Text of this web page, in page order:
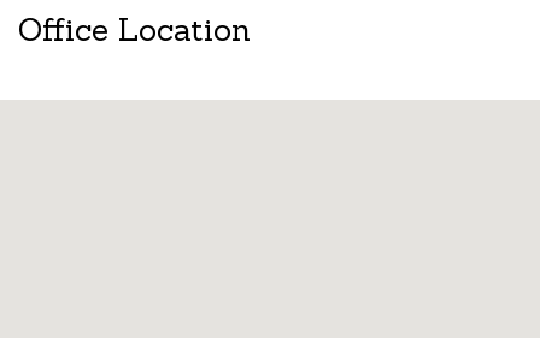
Office Location